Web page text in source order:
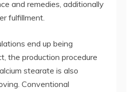
and remedies, additionally
fulfillment.
end up being
the production procedure
stearate is also
Conventional